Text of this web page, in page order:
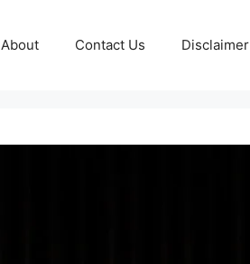
About Contact Us Disclaimer